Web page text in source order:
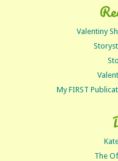
Valentiny
My FIRST
The